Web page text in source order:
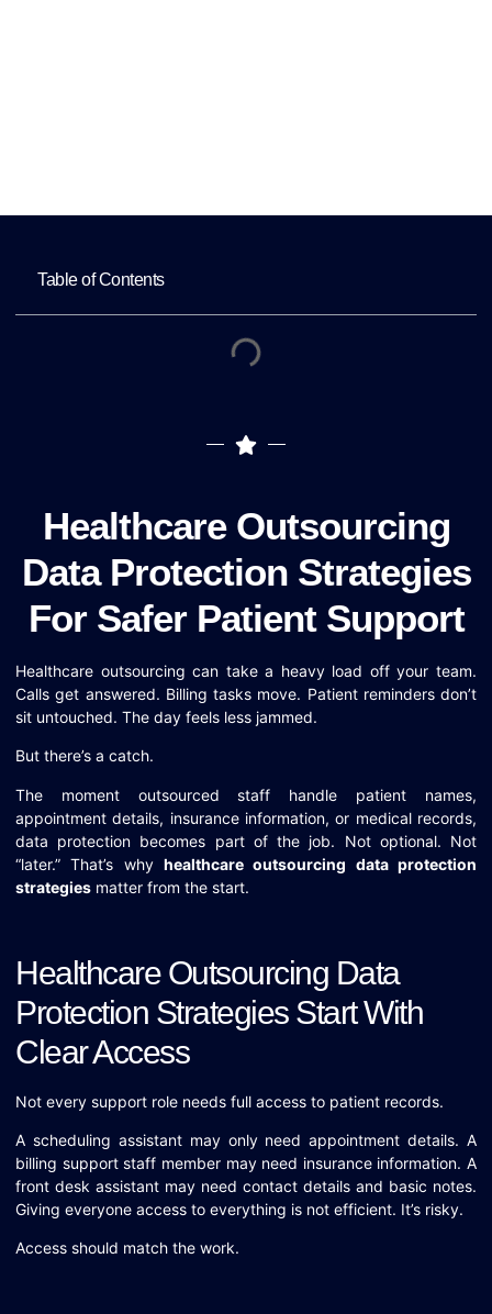
Table of Contents
Healthcare Outsourcing
Data Protection Strategies
For Safer Patient Support
Healthcare outsourcing can take a heavy load off your team.
Calls get answered. Billing tasks move. Patient reminders don’t
sit untouched. The day feels less jammed.
But there’s a catch.
The moment outsourced staff handle patient names,
appointment details, insurance information, or medical records,
data protection becomes part of the job. Not optional. Not
“later.” That’s why healthcare outsourcing data protection
strategies matter from the start.
Healthcare Outsourcing Data
Protection Strategies Start With
Clear Access
Not every support role needs full access to patient records.
A scheduling assistant may only need appointment details. A
billing support staff member may need insurance information. A
front desk assistant may need contact details and basic notes.
Giving everyone access to everything is not efficient. It’s risky.
Access should match the work.